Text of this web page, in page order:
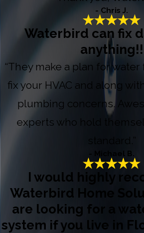
- Chris J.
Waterbird can fix
anything!!
“They make a plan for
fix your HVAC and along
plumbing concerns.
experts who hold
standard.”
- Michael B.
I would highly
Waterbird Home
are looking for a
system if you live in